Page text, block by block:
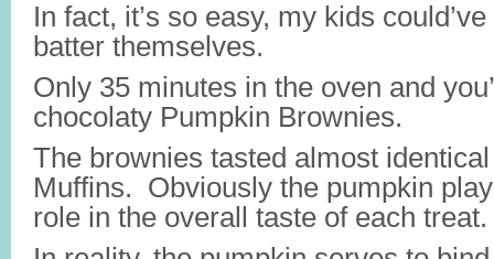
In fact, it’s so easy, my kids
batter themselves.
Only 35 minutes in the oven and
chocolaty Pumpkin Brownies.
The brownies tasted almost
Muffins. Obviously the pumpkin
role in the overall taste of each treat.